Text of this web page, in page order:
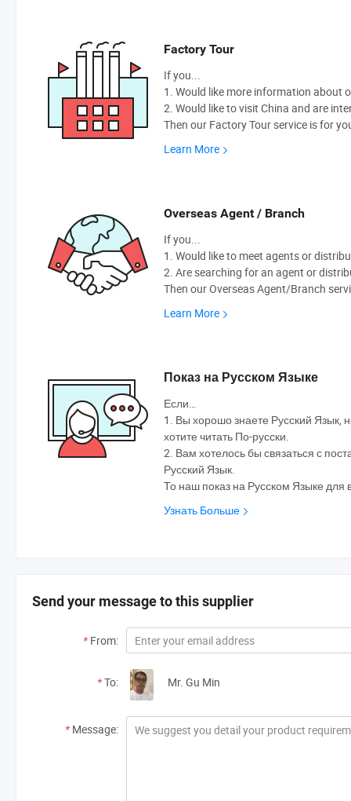
Factory Tour
If you...
1. Would like more information about
2. Would like to visit China and are
Then our Factory Tour service is for
Learn More
Overseas Agent / Branch
If you...
1. Would like to meet agents or
2. Are searching for an agent or
Then our Overseas Agent/Branch
Learn More
Показ на Русском Языке
Если…
1. Вы хорошо знаете Русский Язык,
хотите читать По-русски.
2. Вам хотелось бы связаться с
Русский Язык.
То наш показ на Русском Языке для
Узнать Больше
Send your message to this supplier
* From:
*To: Mr. Gu Min
* Message: